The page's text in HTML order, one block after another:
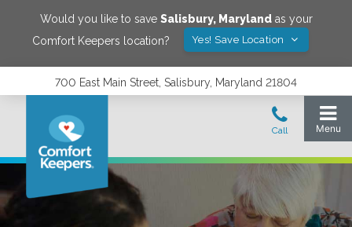
Would you like to save Salisbury, Marylandas your
Comfort Keepers location?
Yes! Save Location
700 East Main Street, Salisbury, Maryland 21804